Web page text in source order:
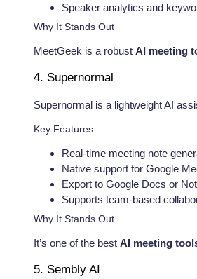
Speaker analytics and
Why It Stands Out
MeetGeek is a robust AI meeting
4. Supernormal
Supernormal is a lightweight AI
Key Features
Real-time meeting note
Native support for Google
Export to Google Docs or
Supports team-based
Why It Stands Out
It’s one of the best AI meeting
5. Sembly AI